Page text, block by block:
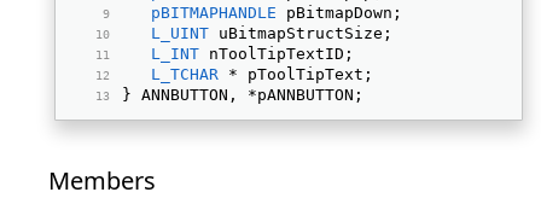
pBITMAPHANDLE pBitmapDown;
L_UINT uBitmapStructSize;
L_INT nToolTipTextID;
L_TCHAR * pToolTipText;
} ANNBUTTON, *pANNBUTTON;
Members